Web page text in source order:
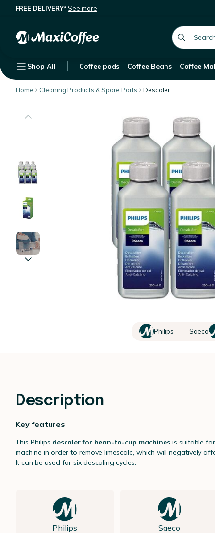
FREE DELIVERY*See more
Shop All Coffee pods Coffee Beans Coffee
Home Cleaning Products & Spare Parts Descaler
Philips Saeco
Description
Key features
This Philips descaler for bean-to-cup machines is suitable
machine in order to remove limescale, which will negatively
It can be used for six descaling cycles.
Philips Saeco
Description Customer Reviews